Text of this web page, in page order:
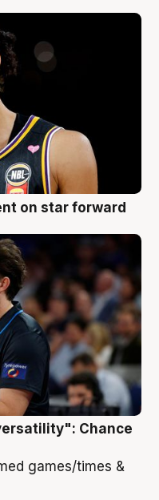
on star forward
Chance